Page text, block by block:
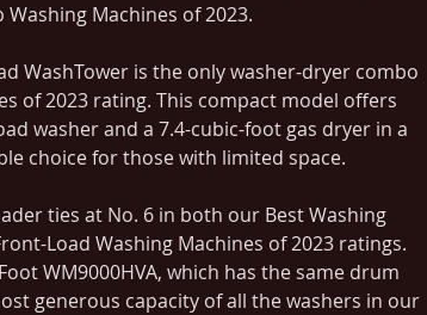
Machines of 2023.
WashTower is the only washer-dryer combo
of 2023 rating. This compact model offers
washer and a 7.4-cubic-foot gas dryer in a
choice for those with limited space.
ties at No. 6 in both our Best Washing
Load Washing Machines of 2023 ratings.
WM9000HVA, which has the same drum
generous capacity of all the washers in our